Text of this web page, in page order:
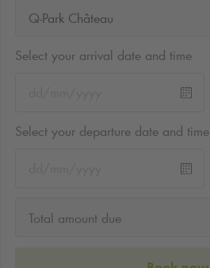
Q-Park Château
Select your arrival date and time
Select your departure date and time
Total amount due